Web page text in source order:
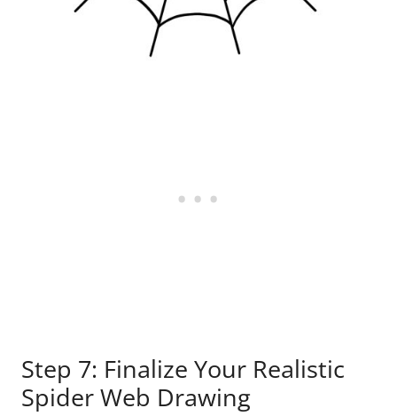
Step 7: Finalize Your Realistic
Spider Web Drawing